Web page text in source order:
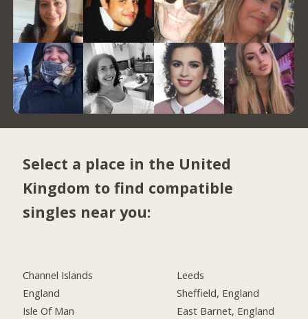
Select a place in the United
Kingdom to find compatible
singles near you:
Channel Islands
England
Isle Of Man
Leeds
Sheffield, England
East Barnet, England